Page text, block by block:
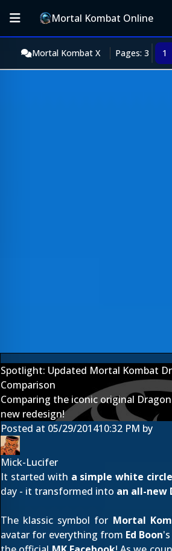
Mortal Kombat Online
Mortal Kombat X Pages: 3 1
Spotlight: Updated Mortal Kombat
Comparison
Comparing the iconic original
new redesign!
Posted at 05/29/201410:32 PM by
Mick-Lucifer
It started with a simple white circle
day - it transformed into an all-new
The klassic symbol for Mortal
avatar for everything from Ed Boon